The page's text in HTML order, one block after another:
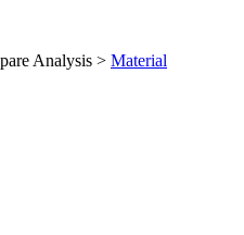
Analysis > Material